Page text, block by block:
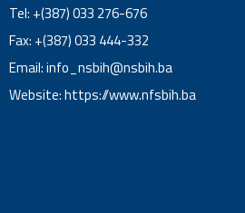
Tel: +(387) 033 276-676
Fax: +(387) 033 444-332
Email:info_nsbih@nsbih.ba
Website: https://www.nfsbih.ba